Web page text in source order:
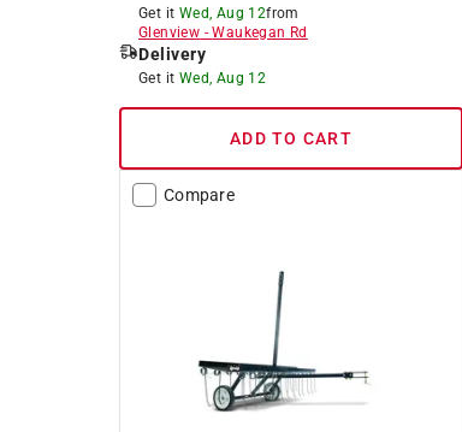
Get it Wed, Aug 12from
Glenview -Waukegan Rd
Delivery
Get it Wed, Aug 12
ADD TO CART
Compare